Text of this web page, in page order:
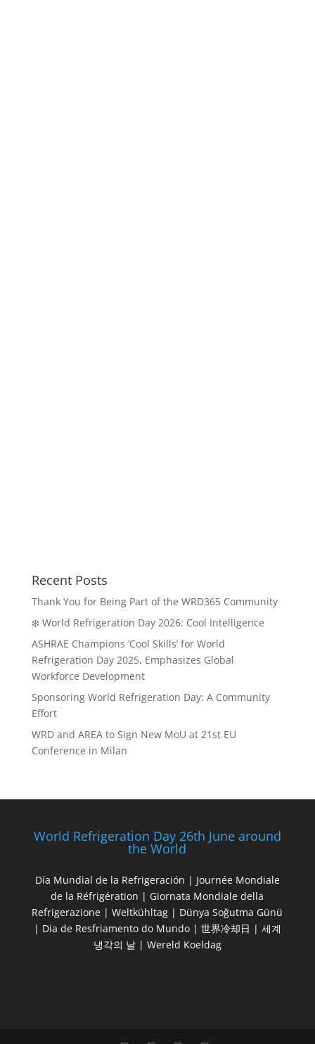
Recent Posts
Thank You for Being Part of the WRD365 Community
❄️ World Refrigeration Day 2026: Cool Intelligence
ASHRAE Champions ‘Cool Skills’ for World
Refrigeration Day 2025, Emphasizes Global
Workforce Development
Sponsoring World Refrigeration Day: A Community
Effort
WRD and AREA to Sign New MoU at 21st EU
Conference in Milan
World Refrigeration Day 26th June around
the World
Día Mundial de la Refrigeración | Journée Mondiale
de la Réfrigération | Giornata Mondiale della
Refrigerazione | Weltkühltag | Dünya Soğutma Günü
| Dia de Resfriamento do Mundo | 世界冷却日 | 세계
냉각의 날 | Wereld Koeldag